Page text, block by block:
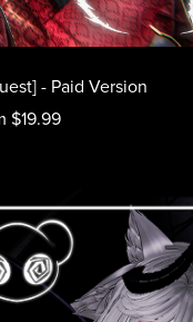
- Paid Version
$19.99